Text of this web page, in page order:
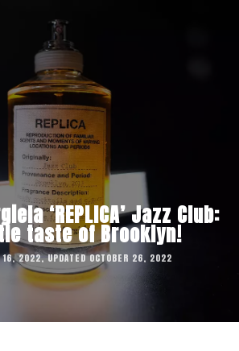
‘REPLICA’ Jazz Club:
taste of Brooklyn!
16, 2022, UPDATED OCTOBER 26, 2022